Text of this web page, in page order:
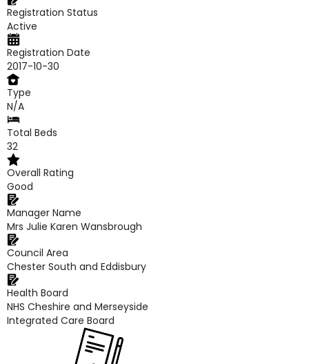
Registration Status
Active
Registration Date
2017-10-30
Type
N/A
Total Beds
32
Overall Rating
Good
Manager Name
Mrs Julie Karen Wansbrough
Council Area
Chester South and Eddisbury
Health Board
NHS Cheshire and Merseyside
Integrated Care Board